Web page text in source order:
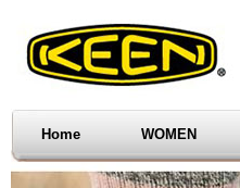
Home WOMEN